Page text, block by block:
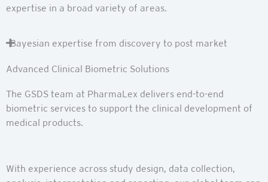
expertise in a broad variety of areas.
Bayesian expertise from discovery to post market
Advanced Clinical Biometric Solutions
The GSDS team at PharmaLex delivers end-to-end
biometric services to support the clinical development of
medical products.
With experience across study design, data collection,